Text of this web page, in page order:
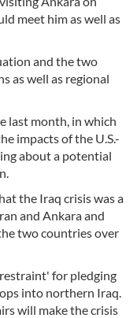
meet him as well as
and the two
as well as regional
last month, in which
impacts of the U.S.-
about a potential
the Iraq crisis was a
and Ankara and
two countries over
for pledging
into northern Iraq.
will make the crisis